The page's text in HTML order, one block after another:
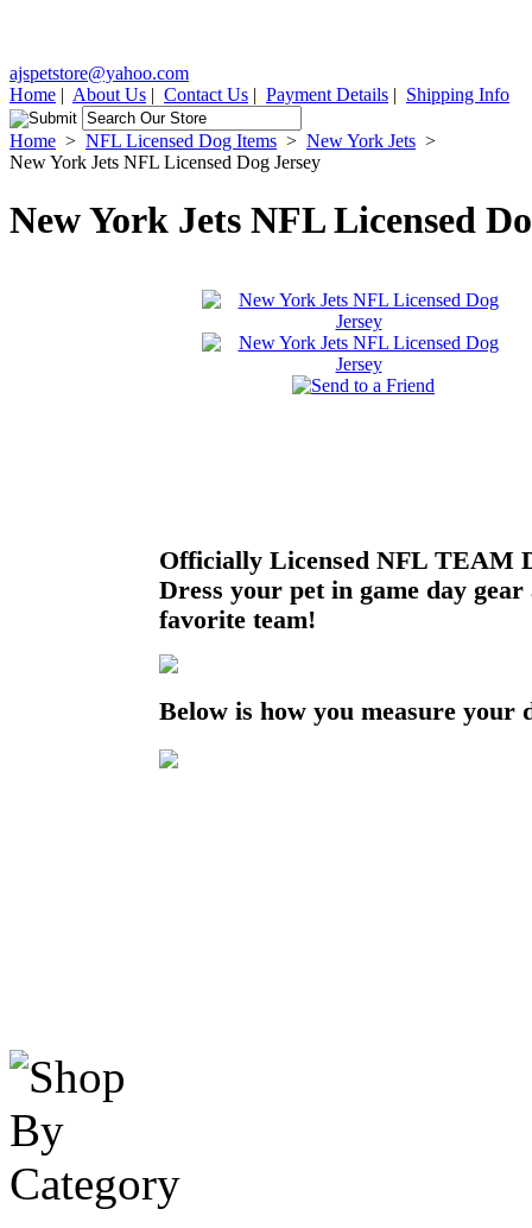
ajspetstore@yahoo.com
Home | About Us | Contact Us | Payment Details | Shipping Info
Home > NFL Licensed Dog Items > New York Jets >
New York Jets NFL Licensed Dog Jersey
New York Jets NFL Licensed
Officially Licensed NFL TEAM
Dress your pet in game day
favorite team!
Below is how you measure your